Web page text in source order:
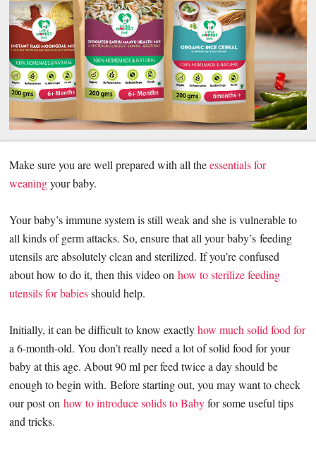
Make sure you are well prepared with all theessentials for
weaningyour baby.
Your baby’s immune system is still weak and she is vulnerable to
all kinds of germ attacks. So, ensure that all your baby’s feeding
utensils are absolutely clean and sterilized. If you’re confused
about how to do it, then this video onhow to sterilize feeding
utensils for babiesshould help.
Initially, it can be difficult to know exactlyhow much solid food for
a 6-month-old. You don’t really need a lot of solid food for your
baby at this age. About 90 ml per feed twice a day should be
enough to begin with. Before starting out, you may want to check
our post onhow to introduce solids to Babyfor some useful tips
and tricks.